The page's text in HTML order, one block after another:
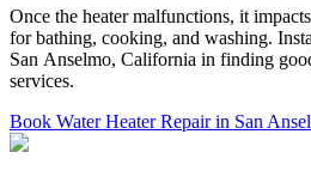
Once the heater malfunctions, it
for bathing, cooking, and washing.
San Anselmo, California in finding
services.
Book Water Heater Repair in San